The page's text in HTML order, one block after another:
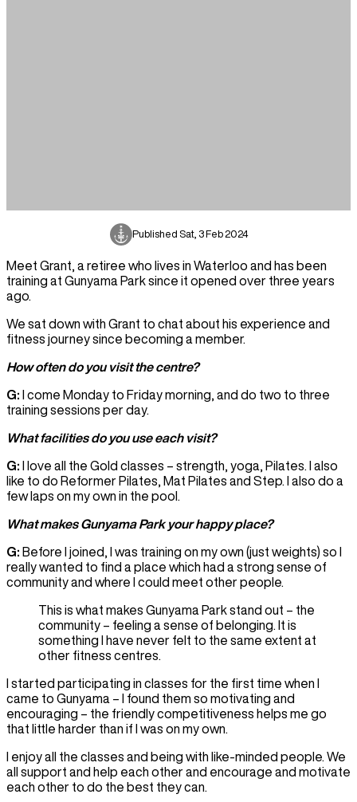
Published Sat, 3 Feb 2024
Meet Grant, a retiree who lives in Waterloo and has been
training at Gunyama Park since it opened over three years
ago.
We sat down with Grant to chat about his experience and
fitness journey since becoming a member.
How often do you visit the centre?
G:
I come Monday to Friday morning, and do two to three
training sessions per day.
What facilities do you use each visit?
G:
I love all the Gold classes – strength, yoga, Pilates. I also
like to do Reformer Pilates, Mat Pilates and Step. I also do a
few laps on my own in the pool.
What makes Gunyama Park your happy place?
G: Before I joined, I was training on my own (just weights) so I
really wanted to find a place which had a strong sense of
community and where I could meet other people.
This is what makes Gunyama Park stand out – the
community – feeling a sense of belonging. It is
something I have never felt to the same extent at
other fitness centres.
I started participating in classes for the first time when I
came to Gunyama – I found them so motivating and
encouraging – the friendly competitiveness helps me go
that little harder than if I was on my own.
I enjoy all the classes and being with like-minded people. We
all support and help each other and encourage and motivate
each other to do the best they can.